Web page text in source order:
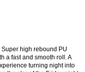
high rebound PU
a fast and smooth roll. A
turning night into